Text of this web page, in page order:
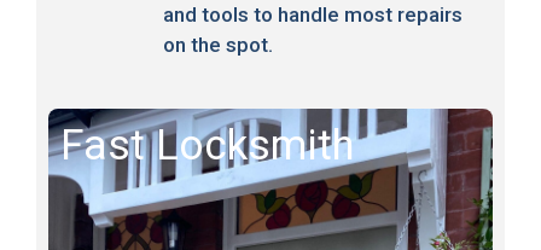
and tools to handle most repairs
on the spot.
Fast Locksmith